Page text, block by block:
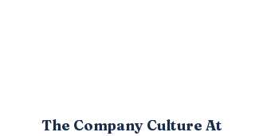
The Company Culture At